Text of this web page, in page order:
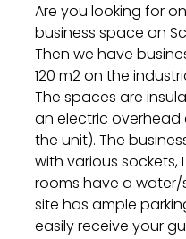
Are you looking for
business space on
Then we have
120 m2 on the
The spaces are
an electric
the unit). The
with various sockets,
rooms have a
site has ample
easily receive your